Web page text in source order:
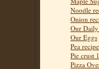
Noodle
Onion
Our
Our Eggs
Pea
Pie crust
Pizza